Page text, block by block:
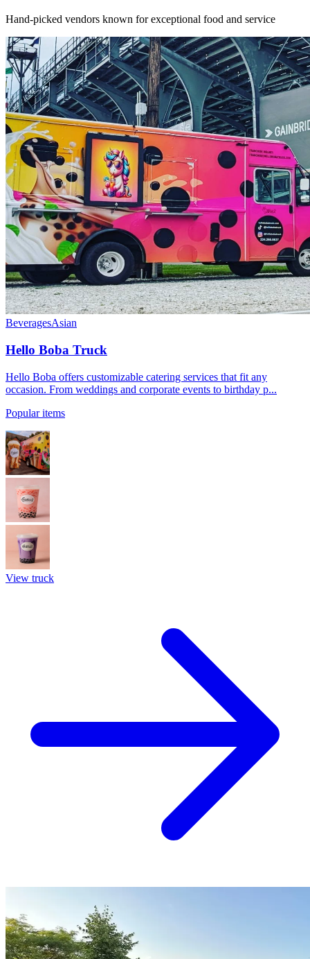
Hand-picked vendors known for exceptional food and service
BeveragesAsian
Hello Boba Truck
Hello Boba offers customizable catering services that fit any
occasion. From weddings and corporate events to birthday p...
Popular items
View truck